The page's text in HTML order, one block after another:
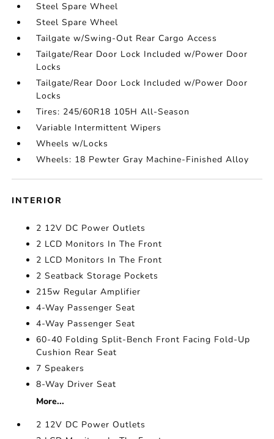
Steel Spare Wheel
Steel Spare Wheel
Tailgate w/Swing-Out Rear Cargo Access
Tailgate/Rear Door Lock Included w/Power Door
Locks
Tailgate/Rear Door Lock Included w/Power Door
Locks
Tires: 245/60R18 105H All-Season
Variable Intermittent Wipers
Wheels w/Locks
Wheels: 18 Pewter Gray Machine-Finished Alloy
INTERIOR
2 12V DC Power Outlets
2 LCD Monitors In The Front
2 LCD Monitors In The Front
2 Seatback Storage Pockets
215w Regular Amplifier
4-Way Passenger Seat
4-Way Passenger Seat
60-40 Folding Split-Bench Front Facing Fold-Up
Cushion Rear Seat
7 Speakers
8-Way Driver Seat
More...
2 12V DC Power Outlets